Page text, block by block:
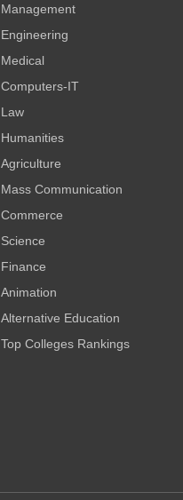
Management
Engineering
Medical
Computers-IT
Law
Humanities
Agriculture
Mass Communication
Commerce
Science
Finance
Animation
Alternative Education
Top Colleges Rankings